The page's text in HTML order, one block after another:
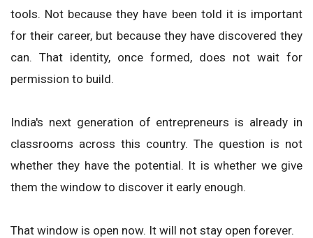
tools. Not because they have been told it is important
for their career, but because they have discovered they
can. That identity, once formed, does not wait for
permission to build.
India's next generation of entrepreneurs is already in
classrooms across this country. The question is not
whether they have the potential. It is whether we give
them the window to discover it early enough.
That window is open now. It will not stay open forever.